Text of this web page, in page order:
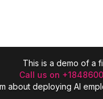
This is a demo of a
Call us on
about deploying AI